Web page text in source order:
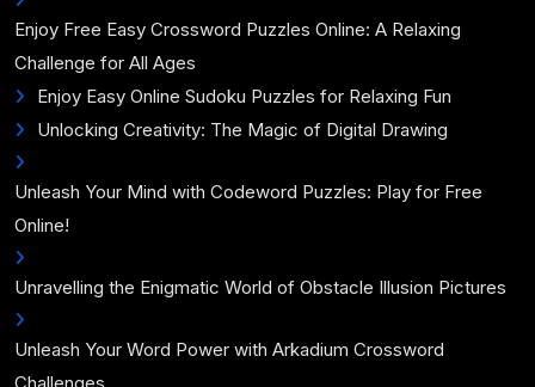
Enjoy Free Easy Crossword Puzzles Online: A Relaxing
Challenge for All Ages
Enjoy Easy Online Sudoku Puzzles for Relaxing Fun
Unlocking Creativity: The Magic of Digital Drawing
Unleash Your Mind with Codeword Puzzles: Play for Free
Online!
Unravelling the Enigmatic World of Obstacle Illusion Pictures
Unleash Your Word Power with Arkadium Crossword
Challenges